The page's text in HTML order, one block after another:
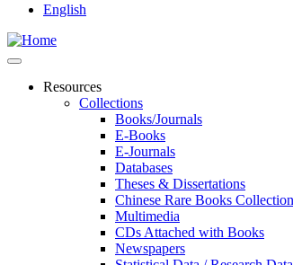
English
Resources
Collections
Books/Journals
E-Books
E‑Journals
Databases
Theses & Dissertations
Chinese Rare Books Collection
Multimedia
CDs Attached with Books
Newspapers